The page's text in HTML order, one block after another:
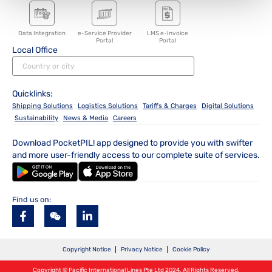
Data Integration
e-Service Provider
Portal
LMS e-Invoice
Portal
Local Office
Quicklinks:
Shipping Solutions Logistics Solutions Tariffs & Charges
Digital Solutions
Sustainability
News & Media Careers
Download PocketPIL! app designed to provide you with swifter
and more user-friendly access to our complete suite of services.
Find us on:
Copyright © Pacific International Lines Pte Ltd 2024. All Rights Reserved.
Copyright Notice Privacy Notice Cookie Policy